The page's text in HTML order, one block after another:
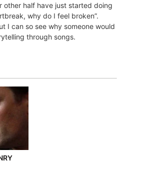
other half have just started doing
why do I feel broken”.
I can so see why someone would
through songs.